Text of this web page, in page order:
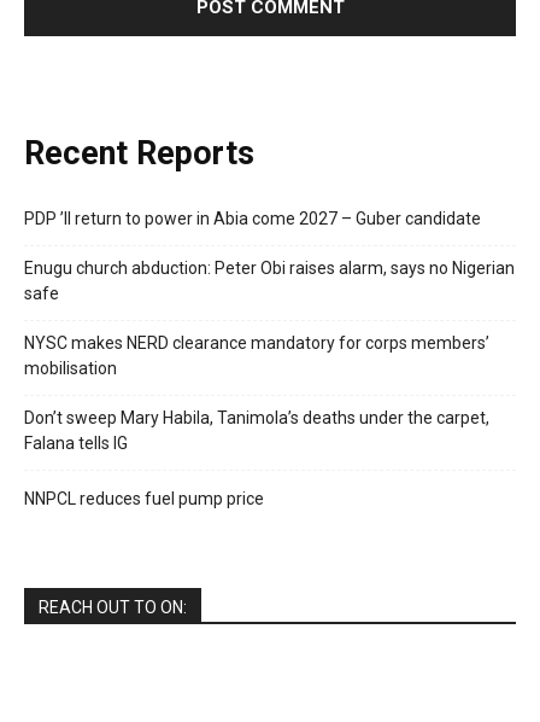
Recent Reports
PDP ’ll return to power in Abia come 2027 – Guber candidate
Enugu church abduction: Peter Obi raises alarm, says no Nigerian
safe
NYSC makes NERD clearance mandatory for corps members’
mobilisation
Don’t sweep Mary Habila, Tanimola’s deaths under the carpet,
Falana tells IG
NNPCL reduces fuel pump price
REACH OUT TO ON: